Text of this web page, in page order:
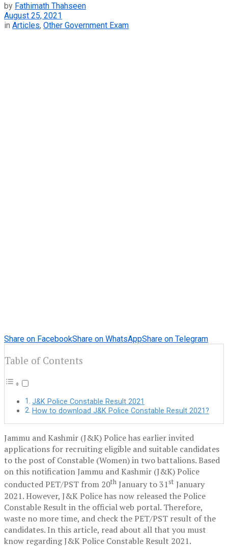
by Fathimath Thahseen
August 25, 2021
in Articles, Other Government Exam
Share on FacebookShare on WhatsAppShare on Telegram
Table of Contents
J&K Police Constable Result 2021
How to download J&K Police Constable Result 2021?
Jammu and Kashmir (J&K) Police has earlier invited
applications for recruiting eligible and suitable candidates
to the post of Constable (Women) in two battalions. Based
on this notification Jammu and Kashmir (J&K) Police
conducted PET/PST from 20th January to 31st January
2021. However, J&K Police has now released the Police
Constable Result in the official web portal. Therefore,
waste no more time, and check the PET/PST result of the
candidates. In this article, read about all that you must
know regarding J&K Police Constable Result 2021.